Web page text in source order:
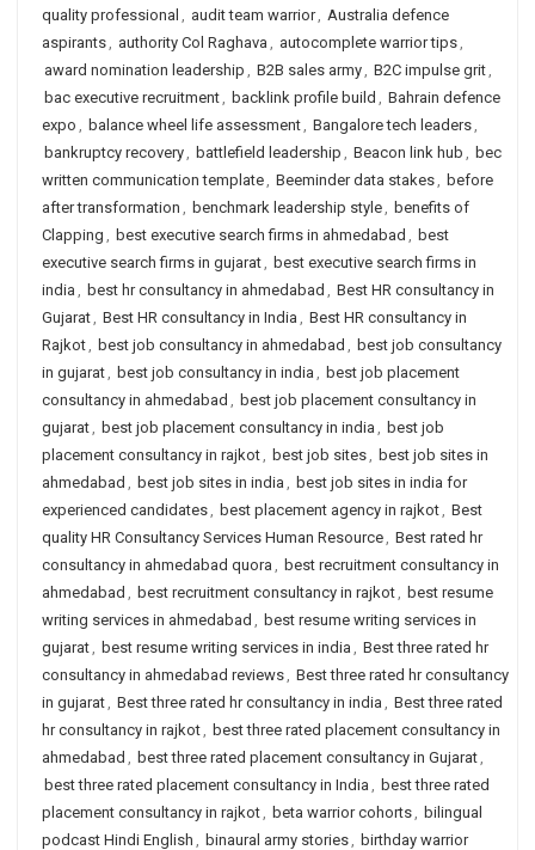
quality professional , audit team warrior, Australia defence
aspirants, authority Col Raghava , autocomplete warrior tips,
award nomination leadership , B2B sales army, B2C impulse grit,
bac executive recruitment, backlink profile build , Bahrain defence
expo , balance wheel life assessment, Bangalore tech leaders,
bankruptcy recovery, battlefield leadership , Beacon link hub , bec
written communication template, Beeminder data stakes, before
after transformation , benchmark leadership style, benefits of
Clapping , best executive search firms in ahmedabad , best
executive search firms in gujarat, best executive search firms in
india , best hr consultancy in ahmedabad , Best HR consultancy in
Gujarat, Best HR consultancy in India , Best HR consultancy in
Rajkot, best job consultancy in ahmedabad , best job consultancy
in gujarat, best job consultancy in india , best job placement
consultancy in ahmedabad , best job placement consultancy in
gujarat, best job placement consultancy in india , best job
placement consultancy in rajkot, best job sites, best job sites in
ahmedabad , best job sites in india , best job sites in india for
experienced candidates, best placement agency in rajkot, Best
quality HR Consultancy Services Human Resource, Best rated hr
consultancy in ahmedabad quora , best recruitment consultancy in
ahmedabad , best recruitment consultancy in rajkot, best resume
writing services in ahmedabad , best resume writing services in
gujarat, best resume writing services in india , Best three rated hr
consultancy in ahmedabad reviews, Best three rated hr consultancy
in gujarat, Best three rated hr consultancy in india , Best three rated
hr consultancy in rajkot, best three rated placement consultancy in
ahmedabad , best three rated placement consultancy in Gujarat,
best three rated placement consultancy in India , best three rated
placement consultancy in rajkot, beta warrior cohorts, bilingual
podcast Hindi English , binaural army stories, birthday warrior